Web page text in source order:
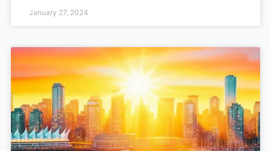
January 27, 2024